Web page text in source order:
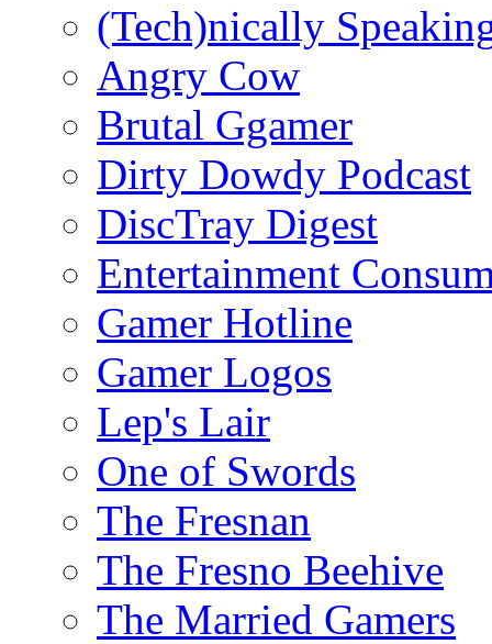
(Tech)nically
Angry Cow
Brutal Ggamer
Dirty Dowdy Podcast
DiscTray Digest
Entertainment
Gamer Hotline
Gamer Logos
Lep's Lair
One of Swords
The Fresnan
The Fresno Beehive
The Married Gamers